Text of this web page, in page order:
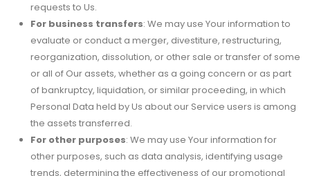
requests to Us.
For business transfers: We may use Your information to
evaluate or conduct a merger, divestiture, restructuring,
reorganization, dissolution, or other sale or transfer of some
or all of Our assets, whether as a going concern or as part
of bankruptcy, liquidation, or similar proceeding, in which
Personal Data held by Us about our Service users is among
the assets transferred.
For other purposes: We may use Your information for
other purposes, such as data analysis, identifying usage
trends, determining the effectiveness of our promotional